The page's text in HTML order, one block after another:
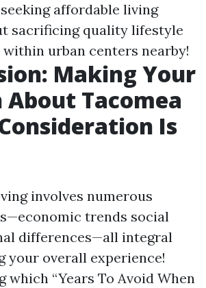
affordable living
sacrificing quality lifestyle
urban centers nearby!
Making Your
About Tacomea
Is
involves numerous
trends social
differences—all integral
your overall experience!
which “Years To Avoid When